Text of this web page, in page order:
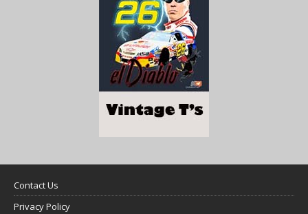
Contact Us
Privacy Policy